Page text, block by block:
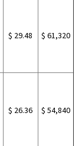
$ 29.48 $ 61,320
$ 26.36 $ 54,840